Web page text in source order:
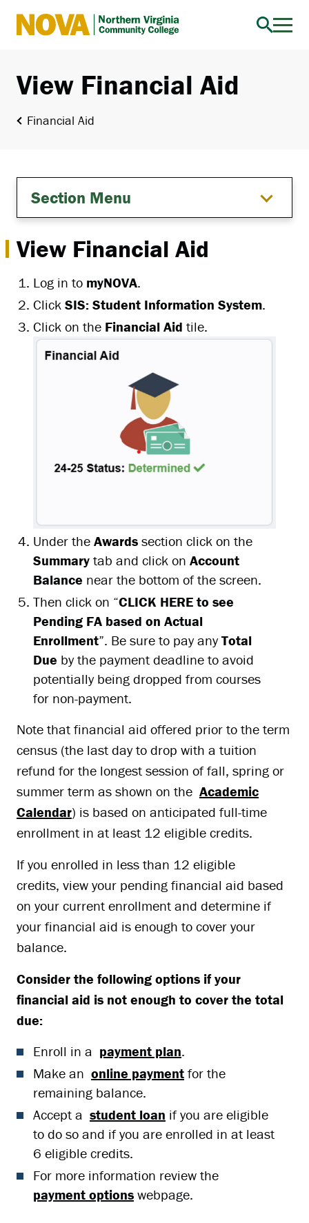
Northern
Community
College
View Financial Aid
Financial Aid
View Financial Aid
Log in to myNOVA.
Click SIS: Student Information System.
Click on the Financial Aid tile.
Under the Awards section click on the
Summary tab and click on Account
Balance near the bottom of the screen.
Then click on “CLICK HERE to see
Pending FA based on Actual
Enrollment”. Be sure to pay anyTotal
Due by the payment deadline to avoid
potentially being dropped from courses
for non-payment.
Note that financial aid offered prior to the term
census (the last day to drop with a tuition
refund for the longest session of fall, spring or
summer term as shown on the Academic
Calendar) is based on anticipated full-time
enrollment in at least 12 eligible credits.
If you enrolled in less than 12 eligible
credits, view your pending financial aid based
on your current enrollment and determine if
your financial aid is enough to cover your
balance.
Consider the following options if your
financial aid is not enough to cover the total
due:
Enroll in a payment plan.
Make an online payment for the
remaining balance.
Accept a student loan if you are eligible
to do so and if you are enrolled in at least
6 eligible credits.
For more information review the
payment options webpage.
Section Menu